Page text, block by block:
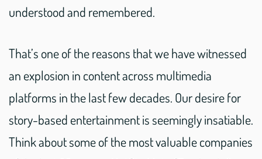
understood and remembered.
That’s one of the reasons that we have witnessed
an explosion in content across multimedia
platforms in the last few decades. Our desire for
story-based entertainment is seemingly insatiable.
Think about some of the most valuable companies